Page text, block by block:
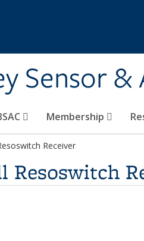
Sensor
Membership
Receiver
Resoswitch